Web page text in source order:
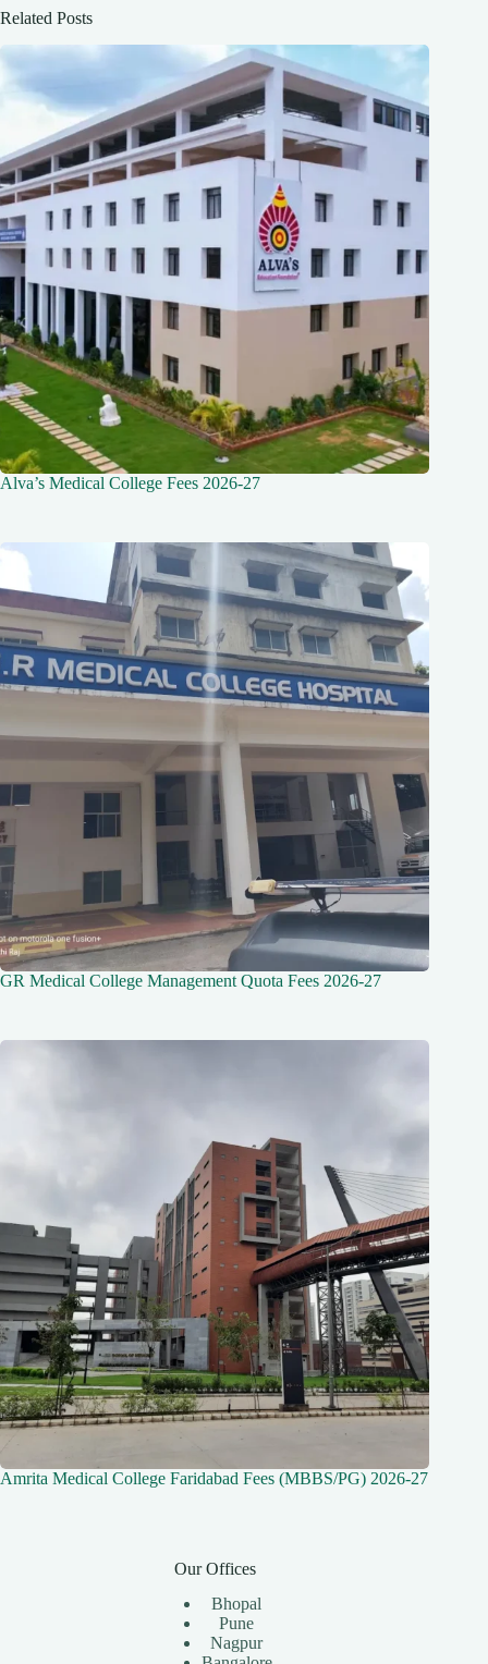
Related Posts
Alva’s Medical College Fees 2026-27
GR Medical College Management Quota Fees 2026-27
Amrita Medical College Faridabad Fees (MBBS/PG) 2026-27
Our Offices
Bhopal
Pune
Nagpur